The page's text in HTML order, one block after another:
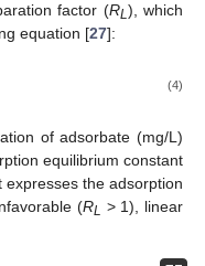
factor (RL), which
equation [27]:
(4)
of adsorbate (mg/L)
equilibrium constant
the adsorption
(RL > 1), linear